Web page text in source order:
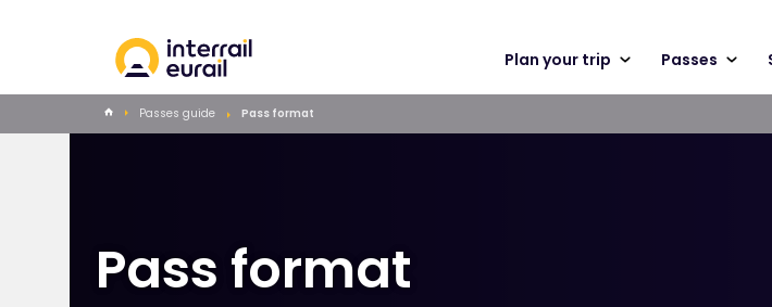
Plan your trip Passes
Passes guide Pass format
Pass format